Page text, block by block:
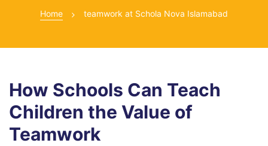
Home teamwork at Schola Nova Islamabad
How Schools Can Teach
Children the Value of
Teamwork